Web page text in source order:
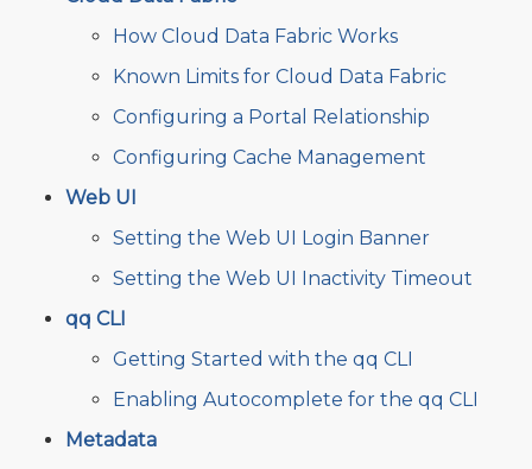
How Cloud Data Fabric Works
Known Limits for Cloud Data Fabric
Configuring a Portal Relationship
Configuring Cache Management
Web UI
Setting the Web UI Login Banner
Setting the Web UI Inactivity Timeout
qq CLI
Getting Started with the qq CLI
Enabling Autocomplete for the qq CLI
Metadata